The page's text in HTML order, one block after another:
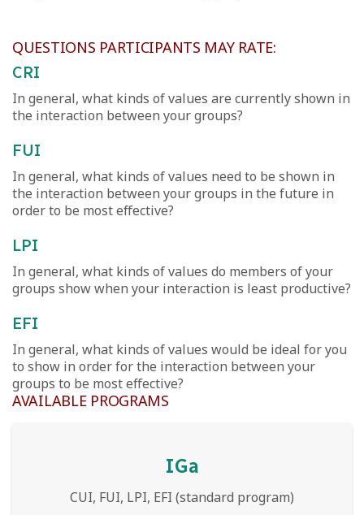
AVAILABLE PROGRAMS
IGa
CUI, FUI, LPI, EFI (standard program)
QUESTIONS PARTICIPANTS MAY RATE:
CRI
In general, what kinds of values are currently shown in
the interaction between your groups?
FUI
In general, what kinds of values need to be shown in
the interaction between your groups in the future in
order to be most effective?
LPI
In general, what kinds of values do members of your
groups show when your interaction is least productive?
EFI
In general, what kinds of values would be ideal for you
to show in order for the interaction between your
groups to be most effective?